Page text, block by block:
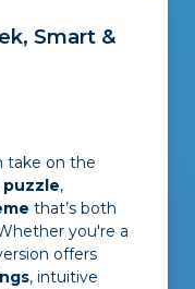
Smart &
take on the
,
that’s both
you're a
offers
, intuitive